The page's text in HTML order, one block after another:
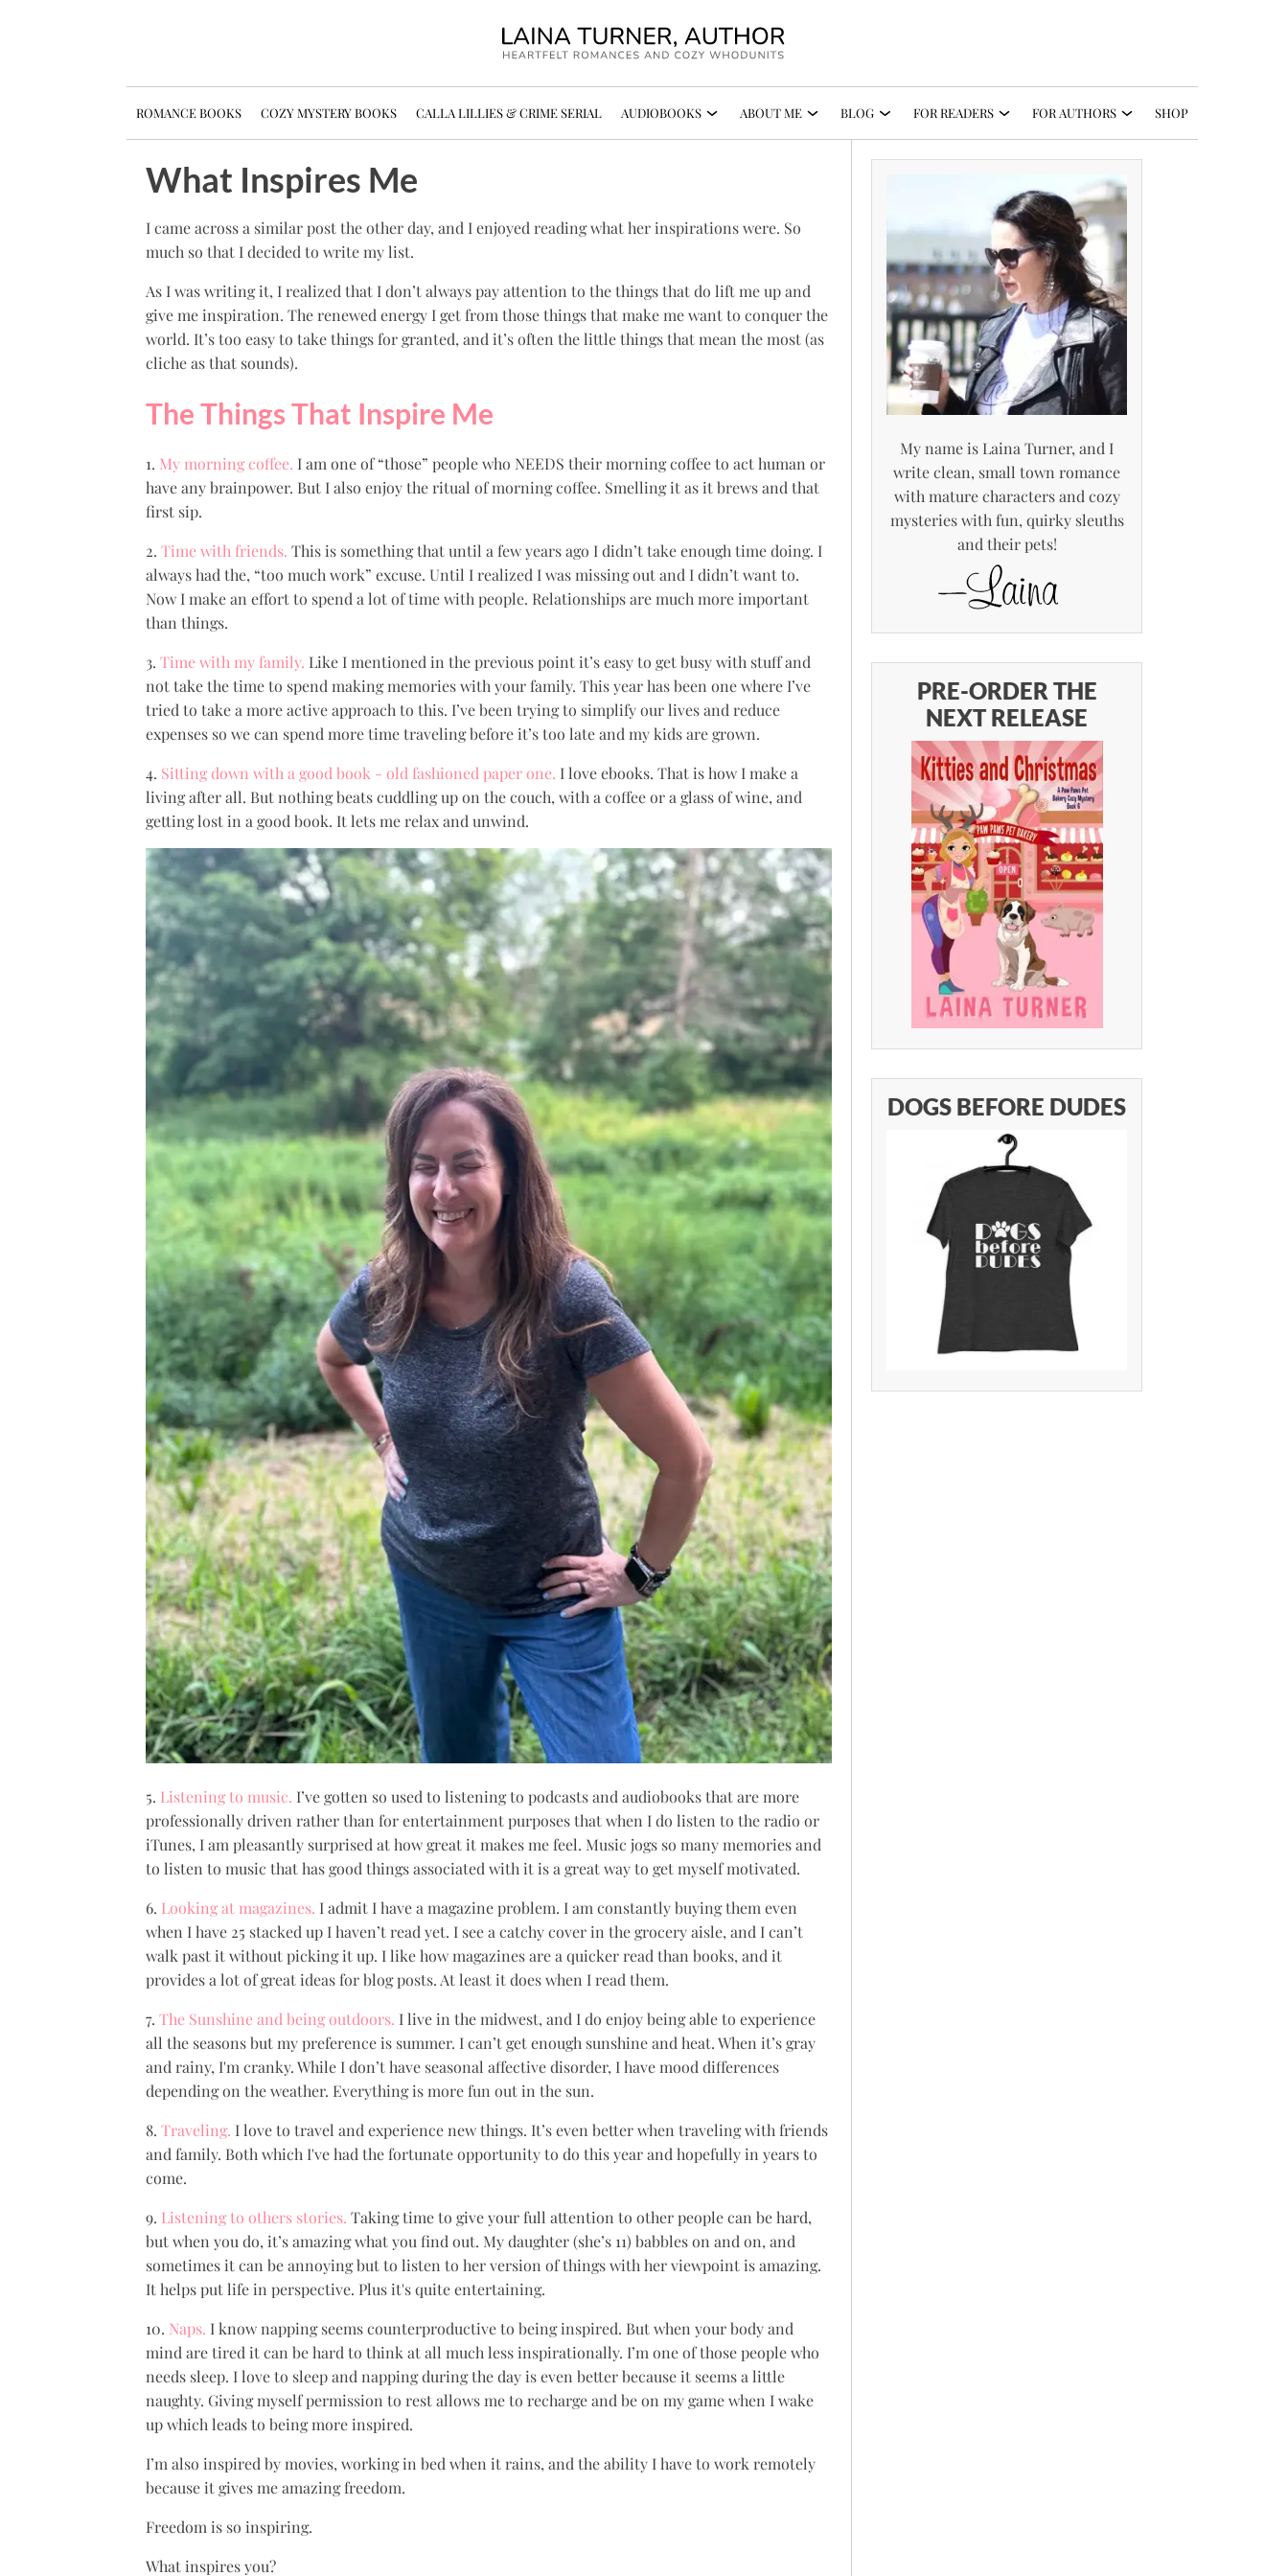
ROMANCE BOOKS COZY MYSTERY BOOKS CALLA LILLIES & CRIME SERIAL AUDIOBOOKS ABOUT ME BLOG FOR READERS FOR AUTHORS SHOP
What Inspires Me
I came across a similar post the other day, and I enjoyed reading what her inspirations were. So
much so that I decided to write my list.
As I was writing it, I realized that I don’t always pay attention to the things that do lift me up and
give me inspiration. The renewed energy I get from those things that make me want to conquer the
world. It’s too easy to take things for granted, and it’s often the little things that mean the most (as
cliche as that sounds).
The Things That Inspire Me
1. My morning coffee. I am one of “those” people who NEEDS their morning coffee to act human or
have any brainpower. But I also enjoy the ritual of morning coffee. Smelling it as it brews and that
first sip.
2. Time with friends. This is something that until a few years ago I didn’t take enough time doing. I
always had the, “too much work” excuse. Until I realized I was missing out and I didn’t want to.
Now I make an effort to spend a lot of time with people. Relationships are much more important
than things.
3. Time with my family. Like I mentioned in the previous point it’s easy to get busy with stuff and
not take the time to spend making memories with your family. This year has been one where I’ve
tried to take a more active approach to this. I’ve been trying to simplify our lives and reduce
expenses so we can spend more time traveling before it’s too late and my kids are grown.
4. Sitting down with a good book - old fashioned paper one. I love ebooks. That is how I make a
living after all. But nothing beats cuddling up on the couch, with a coffee or a glass of wine, and
getting lost in a good book. It lets me relax and unwind.
5. Listening to music. I’ve gotten so used to listening to podcasts and audiobooks that are more
professionally driven rather than for entertainment purposes that when I do listen to the radio or
iTunes, I am pleasantly surprised at how great it makes me feel. Music jogs so many memories and
to listen to music that has good things associated with it is a great way to get myself motivated.
6. Looking at magazines. I admit I have a magazine problem. I am constantly buying them even
when I have 25 stacked up I haven’t read yet. I see a catchy cover in the grocery aisle, and I can’t
walk past it without picking it up. I like how magazines are a quicker read than books, and it
provides a lot of great ideas for blog posts. At least it does when I read them.
7. The Sunshine and being outdoors. I live in the midwest, and I do enjoy being able to experience
all the seasons but my preference is summer. I can’t get enough sunshine and heat. When it’s gray
and rainy, I'm cranky. While I don’t have seasonal affective disorder, I have mood differences
depending on the weather. Everything is more fun out in the sun.
8. Traveling. I love to travel and experience new things. It’s even better when traveling with friends
and family. Both which I've had the fortunate opportunity to do this year and hopefully in years to
come.
9. Listening to others stories. Taking time to give your full attention to other people can be hard,
but when you do, it’s amazing what you find out. My daughter (she’s 11) babbles on and on, and
sometimes it can be annoying but to listen to her version of things with her viewpoint is amazing.
It helps put life in perspective. Plus it's quite entertaining.
10. Naps. I know napping seems counterproductive to being inspired. But when your body and
mind are tired it can be hard to think at all much less inspirationally. I’m one of those people who
needs sleep. I love to sleep and napping during the day is even better because it seems a little
naughty. Giving myself permission to rest allows me to recharge and be on my game when I wake
up which leads to being more inspired.
I’m also inspired by movies, working in bed when it rains, and the ability I have to work remotely
because it gives me amazing freedom.
Freedom is so inspiring.
What inspires you?
My name is Laina Turner, and I
write clean, small town romance
with mature characters and cozy
mysteries with fun, quirky sleuths
and their pets!
PRE-ORDER THE
NEXT RELEASE
DOGS BEFORE DUDES